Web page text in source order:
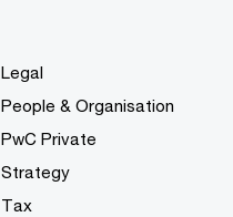
Legal
People & Organisation
PwC Private
Strategy
Tax